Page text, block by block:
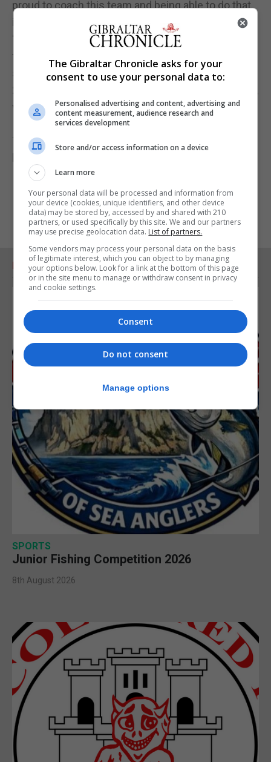
proud to coach this team and being able to do that
in front of my friends and family will be amazing.”
“Most importantly though, it will be an opportunity
for the players to showcase what they can do, to
show how far they have come as a group since
2019, and to reconnect with all of our amazing fans,
who we know will show us tremendous support.”
Tickets are available to buy now! Click on the link
below to buy!‘
RELATED ARTICLES
SPORTS
Junior Fishing Competition 2026
8th August 2026
The Gibraltar Chronicle asks for your
consent to use your personal data to:
Personalised advertising and content, advertising and
content measurement, audience research and
services development
Store and/or access information on a device
Learn more
Your personal data will be processed and information from
your device (cookies, unique identifiers, and other device
data) may be stored by, accessed by and shared with 210
partners, or used specifically by this site. We and our partners
may use precise geolocation data. List of partners.
Some vendors may process your personal data on the basis
of legitimate interest, which you can object to by managing
your options below. Look for a link at the bottom of this page
or in the site menu to manage or withdraw consent in privacy
and cookie settings.
Consent
Do not consent
Manage options